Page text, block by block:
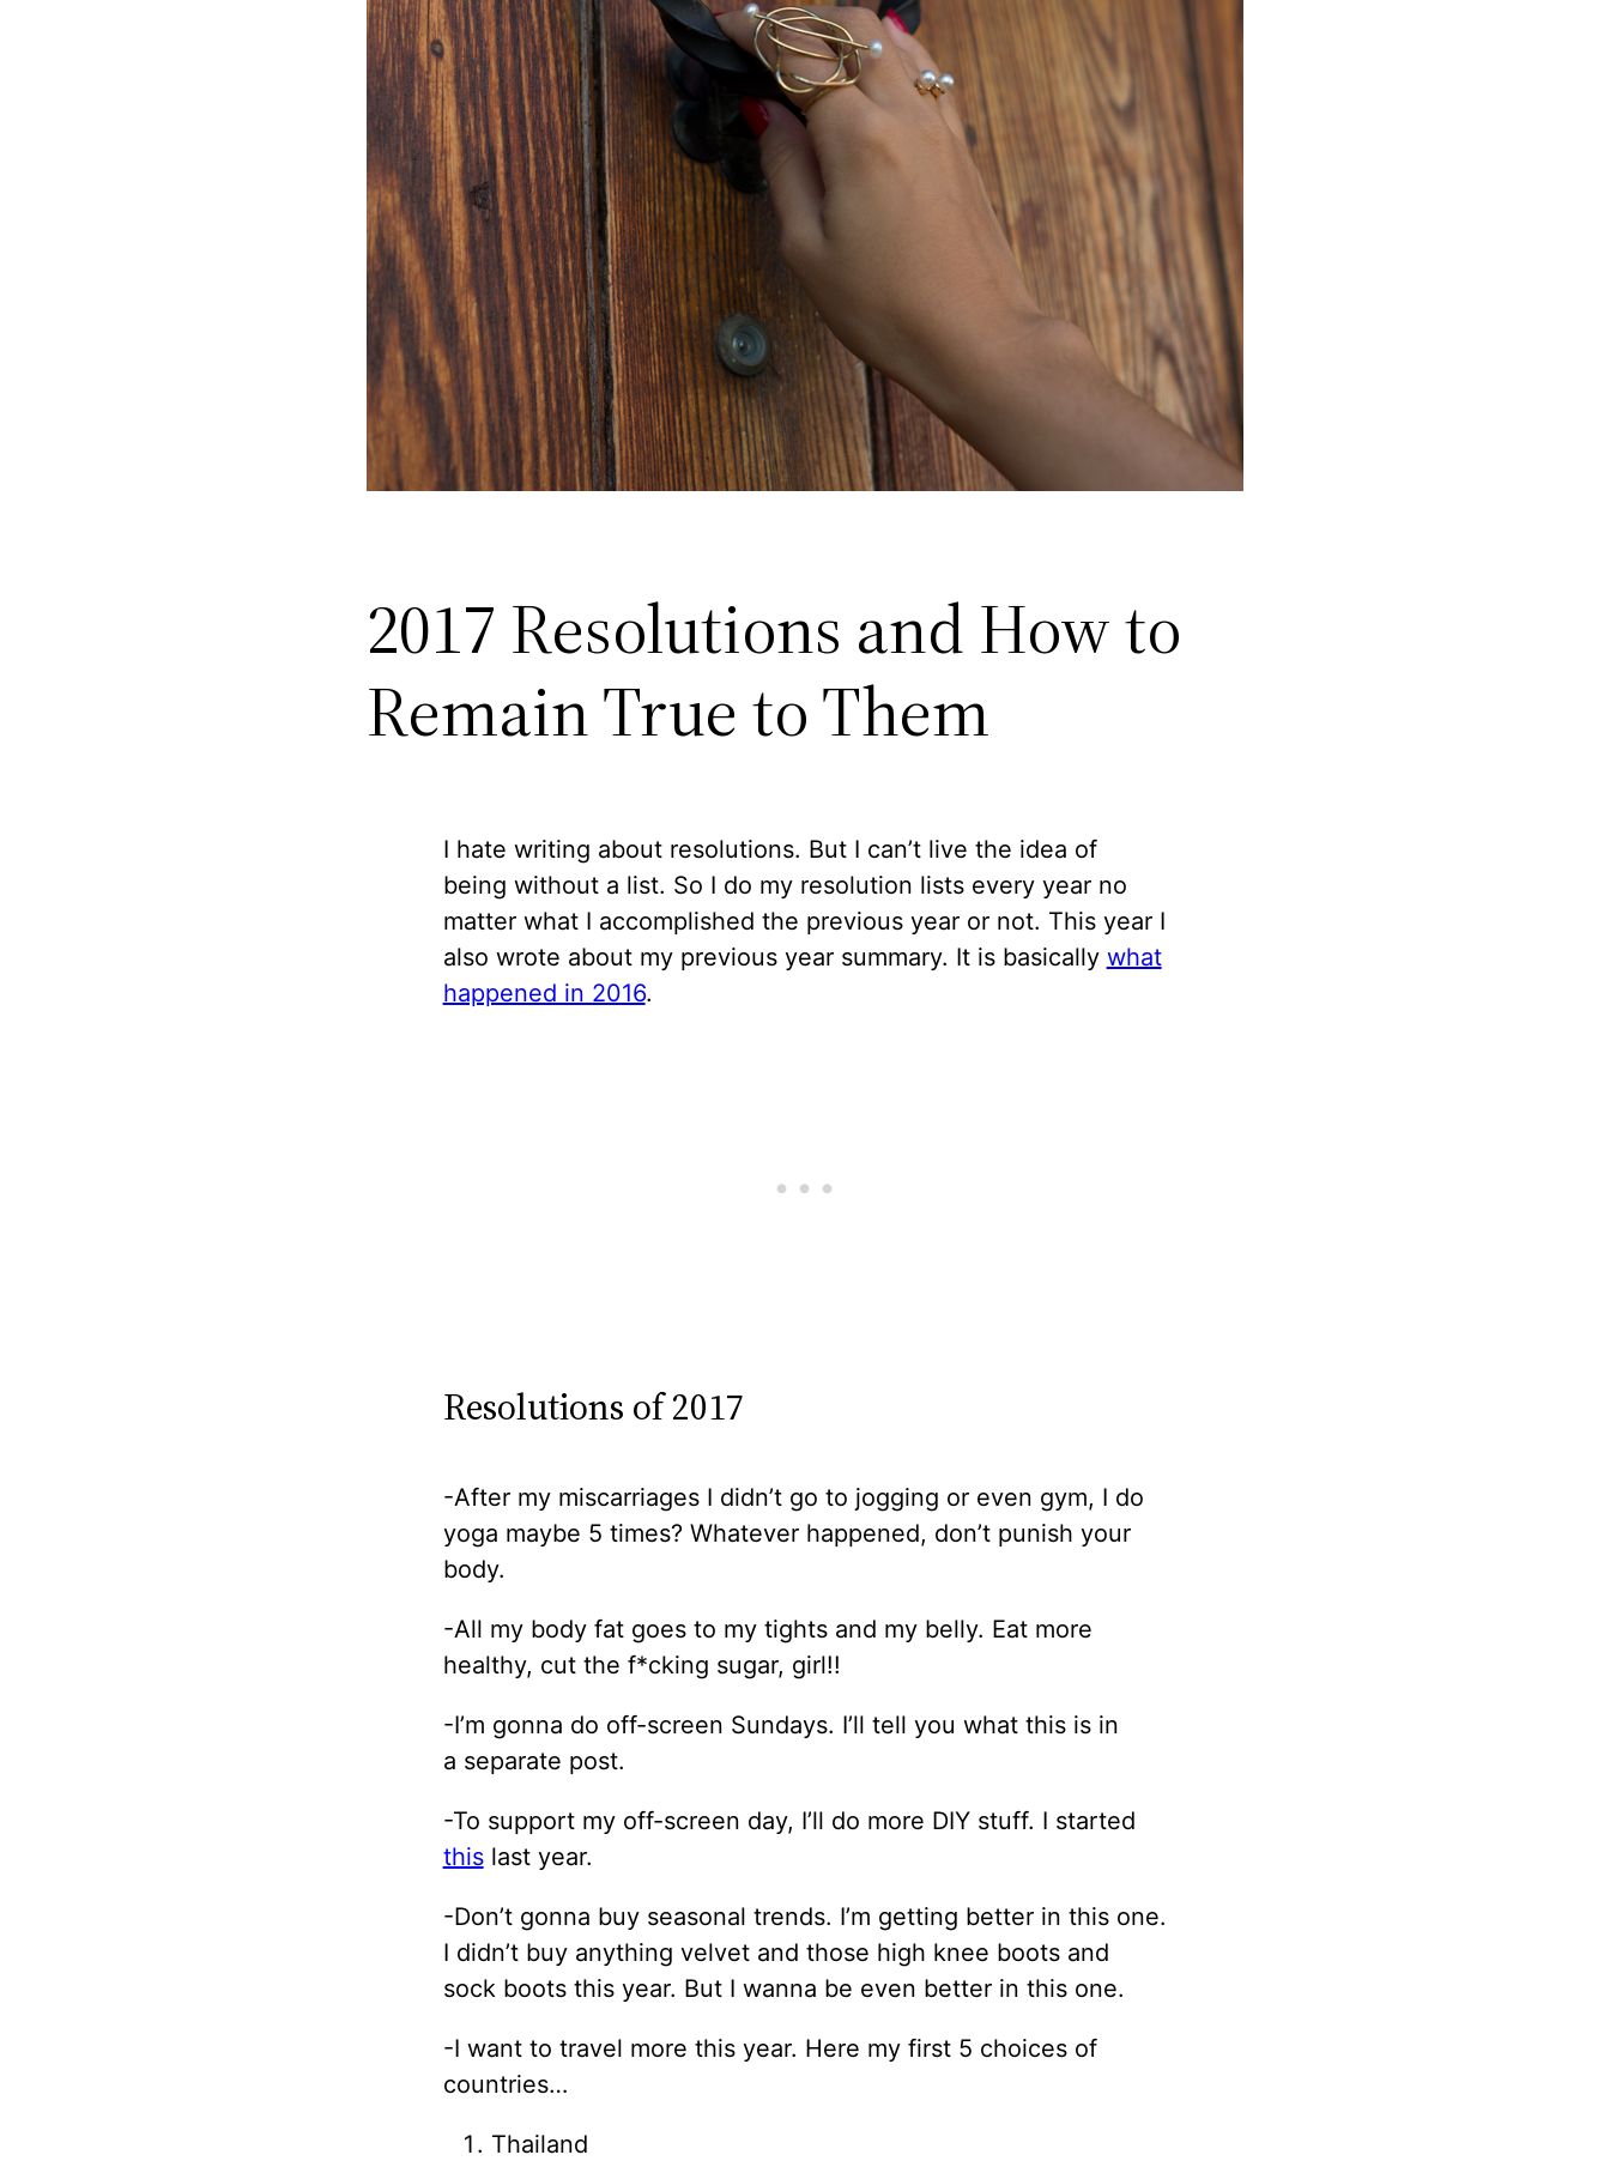
2017 Resolutions and How to
Remain True to Them
I hate writing about resolutions. But I can’t live the idea of
being without a list. So I do my resolution lists every year no
matter what I accomplished the previous year or not. This year I
also wrote about my previous year summary. It is basically what
happened in 2016.
Resolutions of 2017
-After my miscarriages I didn’t go to jogging or even gym, I do
yoga maybe 5 times? Whatever happened, don’t punish your
body.
-All my body fat goes to my tights and my belly. Eat more
healthy, cut the f*cking sugar, girl!!
-I’m gonna do off-screen Sundays. I’ll tell you what this is in
a separate post.
-To support my off-screen day, I’ll do more DIY stuff. I started
thislast year.
-Don’t gonna buy seasonal trends. I’m getting better in this one.
I didn’t buy anything velvet and those high knee boots and
sock boots this year. But I wanna be even better in this one.
-I want to travel more this year. Here my first 5 choices of
countries…
Thailand